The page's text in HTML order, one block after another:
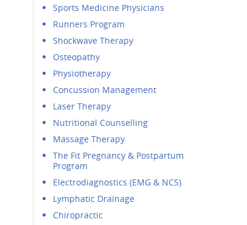
Sports Medicine Physicians
Runners Program
Shockwave Therapy
Osteopathy
Physiotherapy
Concussion Management
Laser Therapy
Nutritional Counselling
Massage Therapy
The Fit Pregnancy & Postpartum
Program
Electrodiagnostics (EMG & NCS)
Lymphatic Drainage
Chiropractic